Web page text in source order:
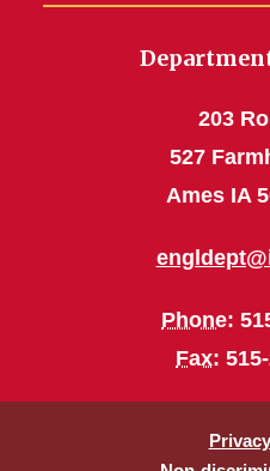
203
527
Ames IA
Phone:
Fax: